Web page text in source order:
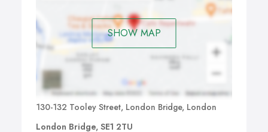
SHOW MAP
130-132 Tooley Street, London Bridge, London
London Bridge, SE1 2TU